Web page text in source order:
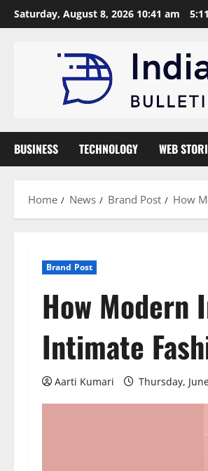
Skip
to
Saturday, August 8, 2026 10:41 am
BUSINESS TECHNOLOGY WEB
Home News Brand Post How
Brand Post
How Modern
Intimate
Aarti Kumari Thursday,